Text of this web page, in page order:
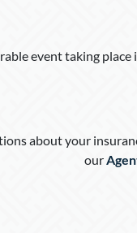
event taking
about your
our